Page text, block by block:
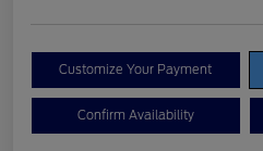
Customize Your Payment
Confirm Availability